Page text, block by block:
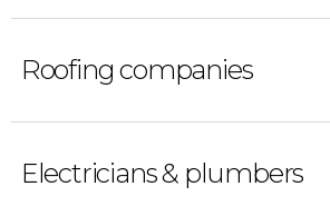
Roofing companies
Electricians & plumbers